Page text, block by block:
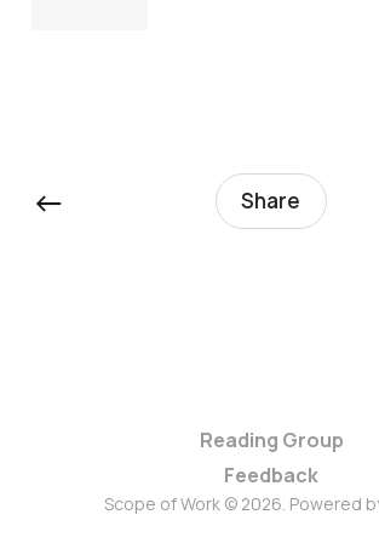
← Share
Reading Group
Feedback
Scope of Work © 2026. Powered